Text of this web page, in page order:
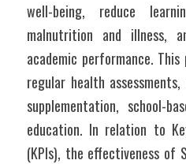
well-being, reduce
malnutrition and illness,
academic performance.
regular health
supplementation, school-
education. In relation to
(KPIs), the effectiveness of